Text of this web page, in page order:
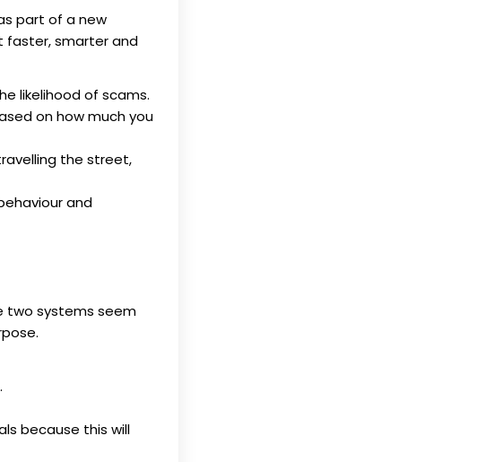
part of a new
faster, smarter and
likelihood of scams.
on how much you
the street,
and
two systems seem
because this will